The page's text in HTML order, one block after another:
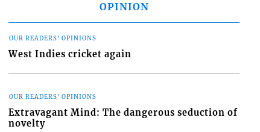
OPINION
OUR READERS' OPINIONS
West Indies cricket again
OUR READERS' OPINIONS
Extravagant Mind: The dangerous seduction of
novelty